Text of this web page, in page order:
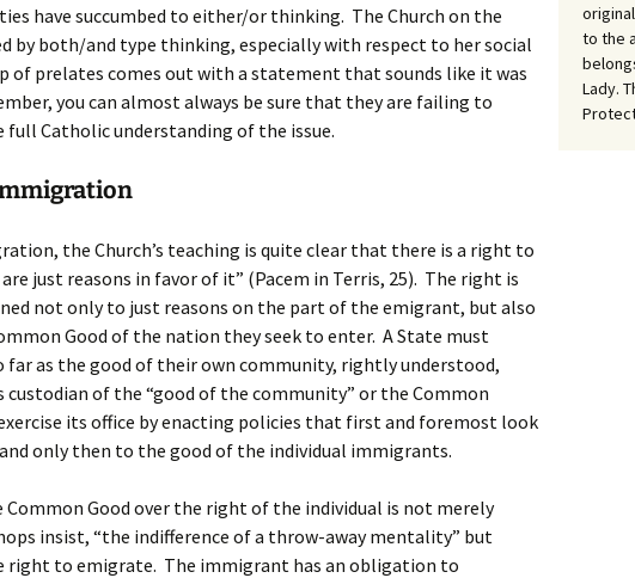
have succumbed to either/or thinking. The Church on the
by both/and type thinking, especially with respect to her social
of prelates comes out with a statement that sounds like it was
you can almost always be sure that they are failing to
full Catholic understanding of the issue.
the Church’s teaching is quite clear that there is a right to
just reasons in favor of it” (Pacem in Terris, 25). The right is
not only to just reasons on the part of the emigrant, but also
Good of the nation they seek to enter. A State must
far as the good of their own community, rightly understood,
custodian of the “good of the community” or the Common
its office by enacting policies that first and foremost look
only then to the good of the individual immigrants.
Common Good over the right of the individual is not merely
insist, “the indifference of a throw-away mentality” but
right to emigrate. The immigrant has an obligation to
to the
Lady.